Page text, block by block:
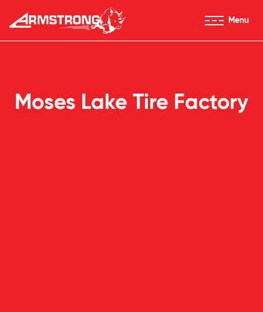
Skip to Content
Armstrong Tires homepage
Menu
Moses Lake Tire Factory